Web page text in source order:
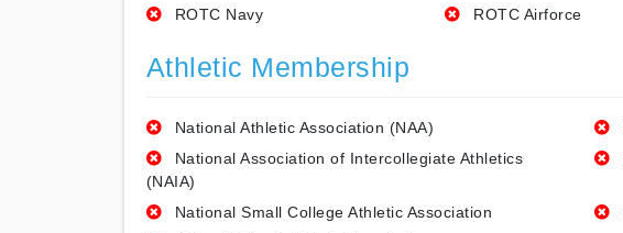
ROTC Navy
ROTC Airforce
Athletic Membership
National Athletic Association (NAA)
National Association of Intercollegiate Athletics
(NAIA)
National Small College Athletic Association